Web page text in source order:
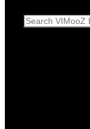
Search